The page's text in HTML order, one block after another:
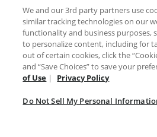
Preferences
Your Privacy Choices
We and our 3rd party partners use
similar tracking technologies on our
functionality and business purposes,
to personalize content, including for
out of certain cookies, click the
and “Save Choices” to save your
of Use | Privacy Policy
Do Not Sell My Personal